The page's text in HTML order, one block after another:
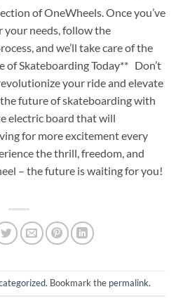
of OneWheels. Once you’ve
needs, follow the
and we’ll take care of the
Skateboarding Today** Don’t
your ride and elevate
future of skateboarding with
electric board that will
for more excitement every
the thrill, freedom, and
– the future is waiting for you!
. Bookmark the permalink.